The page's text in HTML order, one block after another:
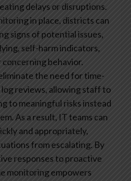
delays or disruptions.
in place, districts can
signs of potential issues,
self-harm indicators,
behavior.
the need for time-
log reviews, allowing staff to
to meaningful risks instead
As a result, IT teams can
and appropriately,
from escalating. By
responses to proactive
monitoring empowers